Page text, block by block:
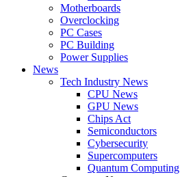
Motherboards
Overclocking
PC Cases
PC Building
Power Supplies
News
Tech Industry News
CPU News
GPU News
Chips Act
Semiconductors
Cybersecurity
Supercomputers
Quantum Computing